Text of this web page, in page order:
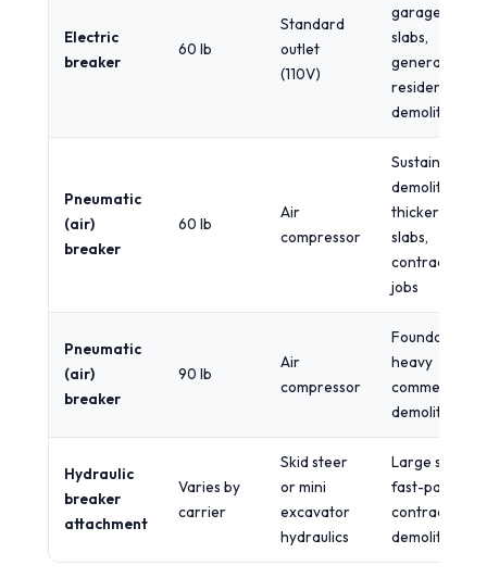
Electric
breaker
60 lb
Standard
outlet
(110V)
garage
slabs,
general
residential
demolition
Pneumatic
(air)
breaker
60 lb
Air
compressor
Sustained
demolition,
thicker
slabs,
contractor
jobs
Pneumatic
(air)
breaker
90 lb
Air
compressor
Foundations,
heavy
commercial
demolition
Hydraulic
breaker
attachment
Varies by
carrier
Skid steer
or mini
excavator
hydraulics
Large slabs,
fast-paced
contractor
demolition